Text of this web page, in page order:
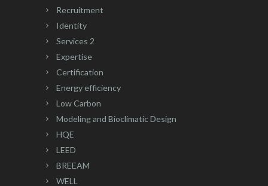
Recruitment
Identity
Services 2
Expertise
Certification
Energy efficiency
Low Carbon
Modeling and Bioclimatic Design
HQE
LEED
BREEAM
WELL